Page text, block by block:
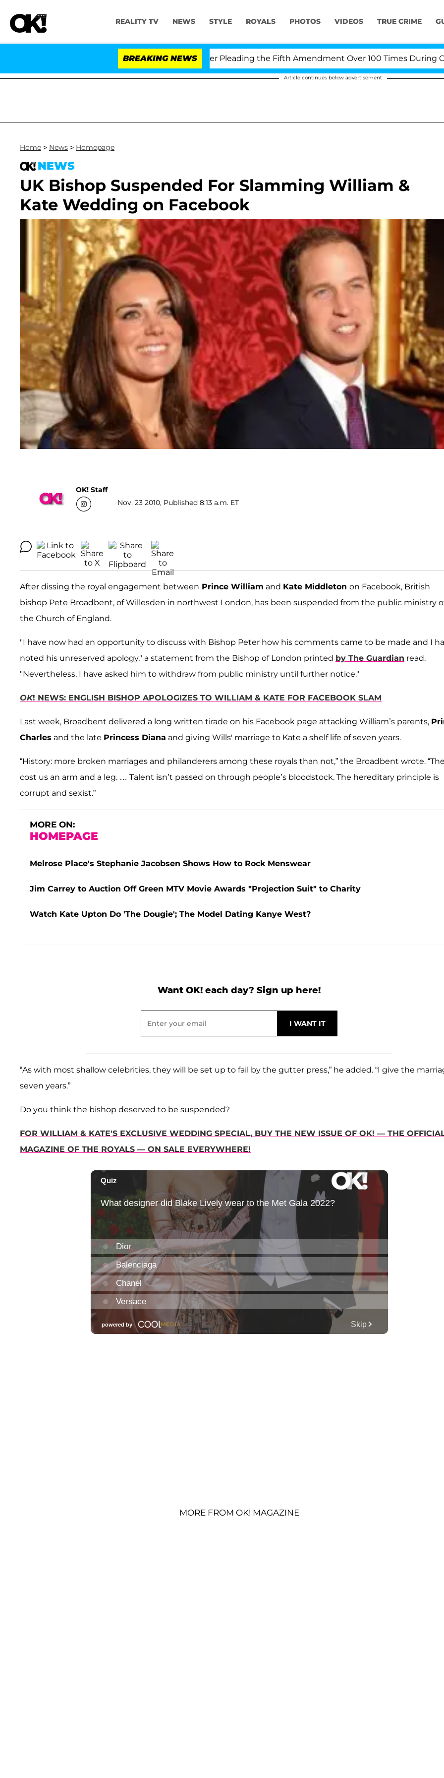
REALITY TV NEWS STYLE ROYALS PHOTOS VIDEOS TRUE CRIME
BREAKING NEWS
Anthony Fauci in Contempt of Congress After Pleading the Fifth Amendment Over 100 Times During COVID-
Article continues below advertisement
Home > News > Homepage
NEWS
UK Bishop Suspended For Slamming William &
Kate Wedding on Facebook
OK! Staff
Nov. 23 2010, Published 8:13 a.m. ET
After dissing the royal engagement between Prince William and Kate Middleton on Facebook, British
bishop Pete Broadbent, of Willesden in northwest London, has been suspended from the public ministry
the Church of England.
"I have now had an opportunity to discuss with Bishop Peter how his comments came to be made and I
noted his unreserved apology," a statement from the Bishop of London printed by The Guardian read.
"Nevertheless, I have asked him to withdraw from public ministry until further notice."
OK! NEWS: ENGLISH BISHOP APOLOGIZES TO WILLIAM & KATE FOR FACEBOOK SLAM
Last week, Broadbent delivered a long written tirade on his Facebook page attacking William’s parents,
Charles and the late Princess Diana and giving Wills' marriage to Kate a shelf life of seven years.
“History: more broken marriages and philanderers among these royals than not,” the Broadbent wrote.
cost us an arm and a leg. … Talent isn’t passed on through people’s bloodstock. The hereditary principle is
corrupt and sexist.”
MORE ON:
HOMEPAGE
Melrose Place's Stephanie Jacobsen Shows How to Rock Menswear
Jim Carrey to Auction Off Green MTV Movie Awards "Projection Suit" to Charity
Watch Kate Upton Do 'The Dougie'; The Model Dating Kanye West?
Want OK! each day? Sign up here!
“As with most shallow celebrities, they will be set up to fail by the gutter press,” he added. “I give the
seven years.”
Do you think the bishop deserved to be suspended?
FOR WILLIAM & KATE'S EXCLUSIVE WEDDING SPECIAL, BUY THE NEW ISSUE OF OK! — THE
MAGAZINE OF THE ROYALS — ON SALE EVERYWHERE!
MORE FROM OK! MAGAZINE